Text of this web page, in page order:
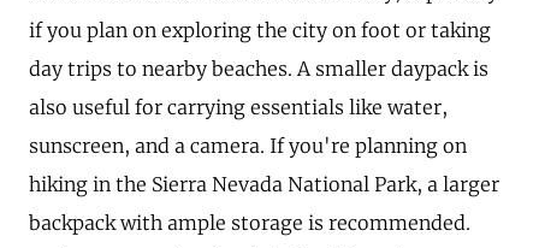
if you plan on exploring the city on foot or taking
day trips to nearby beaches. A smaller daypack is
also useful for carrying essentials like water,
sunscreen, and a camera. If you're planning on
hiking in the Sierra Nevada National Park, a larger
backpack with ample storage is recommended.